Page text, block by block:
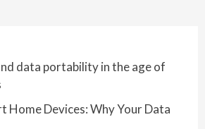
data portability in the age of
Home Devices: Why Your Data